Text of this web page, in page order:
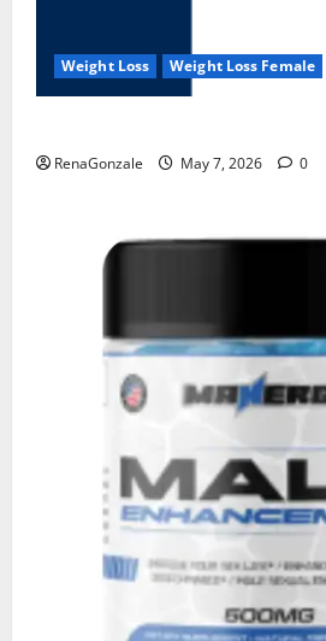
Weight Loss Weight Loss Female
RenaGonzale May 7, 2026 0